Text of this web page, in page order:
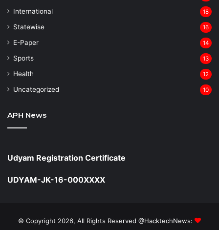
⁠International 18
Statewise 16
⁠E-Paper 14
Sports 13
Health 12
Uncategorized 10
APH News
Udyam Registration Certificate
UDYAM-JK-16-000XXXX
© Copyright 2026, All Rights Reserved @HacktechNews: